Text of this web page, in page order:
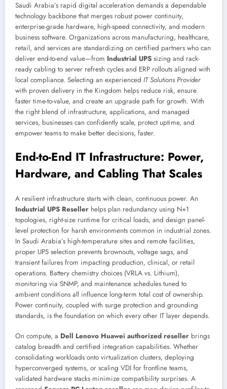
Saudi Arabia’s rapid digital acceleration demands a dependable
technology backbone that merges robust power continuity,
enterprise-grade hardware, high-speed connectivity, and modern
business software. Organizations across manufacturing, healthcare,
retail, and services are standardizing on certified partners who can
deliver end-to-end value—from Industrial UPS sizing and rack-
ready cabling to server refresh cycles and ERP rollouts aligned with
local compliance. Selecting an experienced IT Solutions Provider
with proven delivery in the Kingdom helps reduce risk, ensure
faster time-to-value, and create an upgrade path for growth. With
the right blend of infrastructure, applications, and managed
services, businesses can confidently scale, protect uptime, and
empower teams to make better decisions, faster.
End-to-End IT Infrastructure: Power,
Hardware, and Cabling That Scales
A resilient infrastructure starts with clean, continuous power. An
Industrial UPS Reseller helps plan redundancy using N+1
topologies, right-size runtime for critical loads, and design panel-
level protection for harsh environments common in industrial zones.
In Saudi Arabia’s high-temperature sites and remote facilities,
proper UPS selection prevents brownouts, voltage sags, and
transient failures from impacting production, clinical, or retail
operations. Battery chemistry choices (VRLA vs. Lithium),
monitoring via SNMP, and maintenance schedules tuned to
ambient conditions all influence long-term total cost of ownership.
Power continuity, coupled with surge protection and grounding
standards, is the foundation on which every other IT layer depends.
On compute, a Dell Lenovo Huawei authorized reseller brings
catalog breadth and certified integration capabilities. Whether
consolidating workloads onto virtualization clusters, deploying
hyperconverged systems, or scaling VDI for frontline teams,
validated hardware stacks minimize compatibility surprises. A